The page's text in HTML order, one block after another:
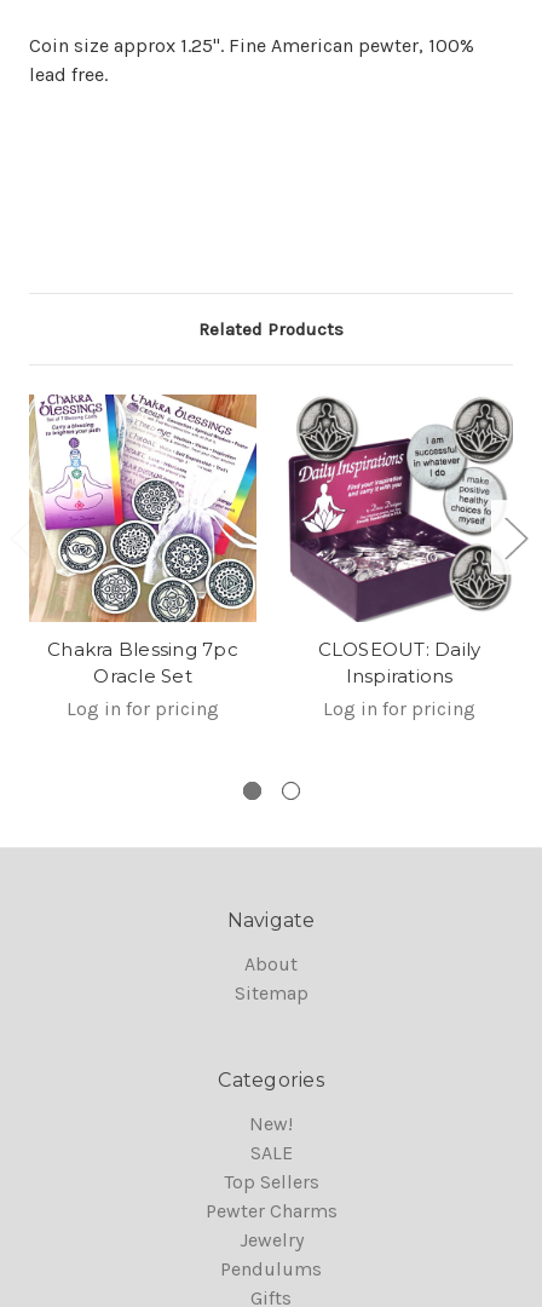
Coin size approx 1.25". Fine American pewter, 100%
lead free.
Related Products
Chakra Blessing 7pc
Oracle Set
Log in for pricing
CLOSEOUT: Daily
Inspirations
Log in for pricing
Navigate
About
Sitemap
Categories
New!
SALE
Top Sellers
Pewter Charms
Jewelry
Pendulums
Gifts